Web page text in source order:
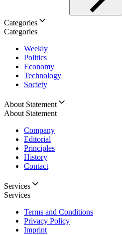
Categories
Categories
Weekly
Politics
Economy
Technology
Society
About Statement
About Statement
Company
Editorial
Principles
History
Contact
Services
Services
Terms and Conditions
Privacy Policy
Imprint